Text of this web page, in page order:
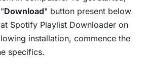
Download" button present below
Spotify Playlist Downloader on
installation, commence the
specifics.